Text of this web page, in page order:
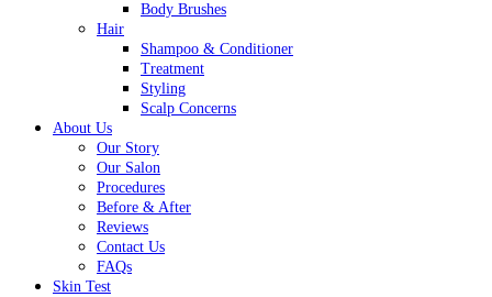
Body Brushes
Hair
Shampoo & Conditioner
Treatment
Styling
Scalp Concerns
About Us
Our Story
Our Salon
Procedures
Before & After
Reviews
Contact Us
FAQs
Skin Test